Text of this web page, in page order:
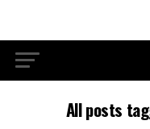
All posts